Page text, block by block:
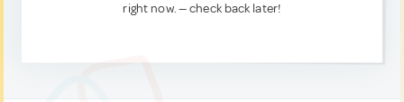
right now. — check back later!